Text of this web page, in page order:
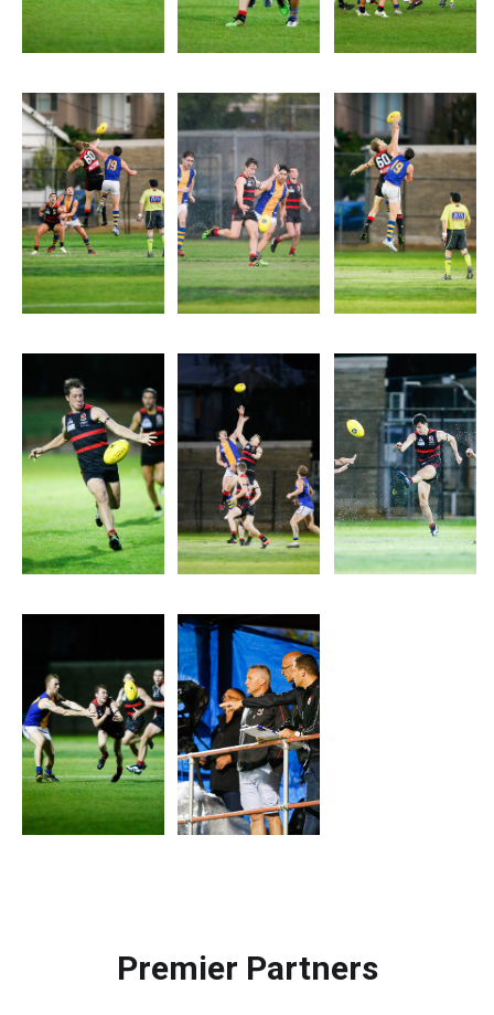
Premier Partners